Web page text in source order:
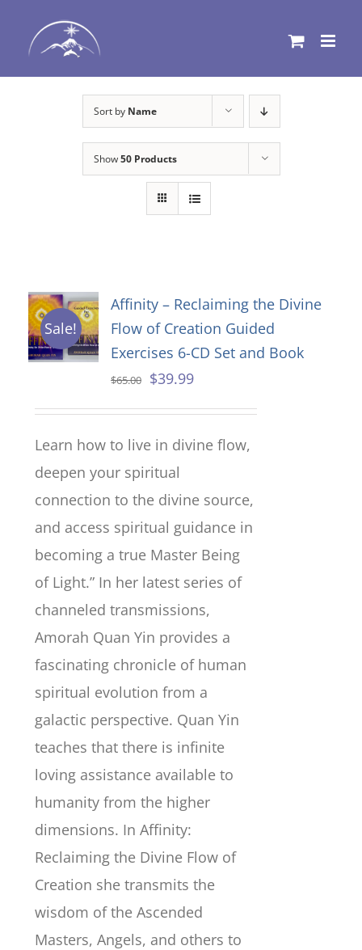
Sort by Name
Show50 Products
Sale!
Affinity – Reclaiming the Divine
Flow of Creation Guided
Exercises 6-CD Set and Book
$65.00
Original
price
$39.99Current
price
Learn how to live in divine flow,
deepen your spiritual
connection to the divine source,
and access spiritual guidance in
becoming a true Master Being
of Light.” In her latest series of
channeled transmissions,
Amorah Quan Yin provides a
fascinating chronicle of human
spiritual evolution from a
galactic perspective. Quan Yin
teaches that there is infinite
loving assistance available to
humanity from the higher
dimensions. In Affinity:
Reclaiming the Divine Flow of
Creation she transmits the
wisdom of the Ascended
Masters, Angels, and others to